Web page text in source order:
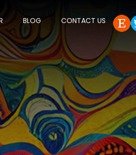
BLOG CONTACT US